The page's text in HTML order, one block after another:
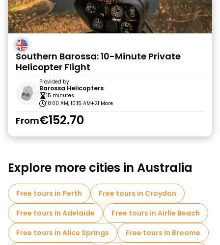
Southern Barossa: 10-Minute Private
Helicopter Flight
Provided by
Barossa Helicopters
15 minutes
10:00 AM, 10:15 AM+21 More
From€152.70
Explore more cities in Australia
Free tours in Perth
Free tours in Croydon
Free tours in Adelaide
Free tours in Airlie Beach
Free tours in Alice Springs
Free tours in Broome